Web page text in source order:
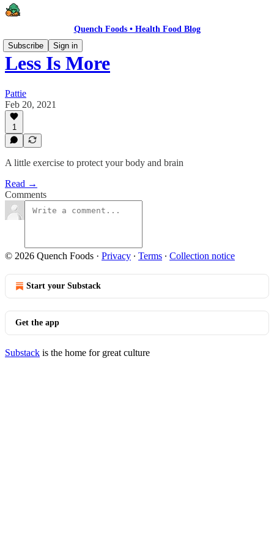
Quench Foods • Health Food Blog
Subscribe
Sign in
Less Is More
Pattie
Feb 20, 2021
1
A little exercise to protect your body and brain
Read →
Comments
© 2026 Quench Foods · Privacy ∙ Terms ∙ Collection notice
Start your Substack
Get the app
Substack is the home for great culture